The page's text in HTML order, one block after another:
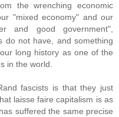
the wrenching economic
"mixed economy" and our
and good government",
do not have, and something
long history as one of the
in the world.
fascists is that they just
laisse faire capitalism is as
suffered the same precise